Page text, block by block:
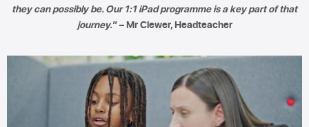
they can possibly be. Our 1:1 iPad programme is a key part of that
journey.” – Mr Clewer, Headteacher